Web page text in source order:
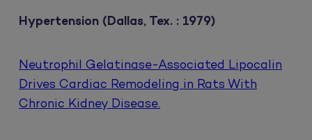
Hypertension (Dallas, Tex. : 1979)
Neutrophil Gelatinase-Associated Lipocalin
Drives Cardiac Remodeling in Rats With
Chronic Kidney Disease.